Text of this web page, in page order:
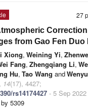
27
Correction
from Gao Fen Duo
Xiong, Weining Yi,
Fang, Zhengqiang Li,
Hu, Tao Wang and
14(17), 4427;
rs14174427 - 5 Sep 2022
5309